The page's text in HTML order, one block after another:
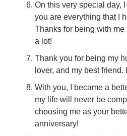
On this very special day,
you are everything that I
Thanks for being with
a lot!
Thank you for being my
lover, and my best
With you, I became a
my life will never be
choosing me as your
anniversary!